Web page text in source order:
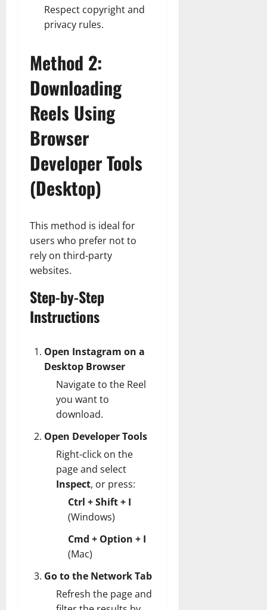
Respect copyright and
privacy rules.
Method 2:
Downloading
Reels Using
Browser
Developer Tools
(Desktop)
This method is ideal for
users who prefer not to
rely on third-party
websites.
Step-by-Step
Instructions
Open Instagram on a
Desktop Browser
Navigate to the Reel
you want to
download.
Open Developer Tools
Right-click on the
page and select
Inspect, or press:
Ctrl + Shift + I
(Windows)
Cmd + Option + I
(Mac)
Go to the Network Tab
Refresh the page and